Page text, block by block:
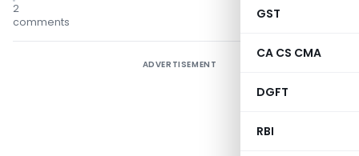
GST
CA CS CMA
DGFT
RBI
2
comments
ADVERTISEMENT